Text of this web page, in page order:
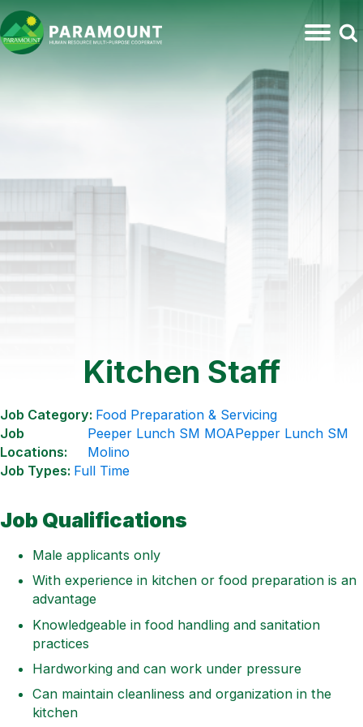
Kitchen Staff
Job Category: Food Preparation & Servicing
Job
Locations:
Peeper Lunch SM MOAPepper Lunch SM
Molino
Job Types: Full Time
Job Qualifications
Male applicants only
With experience in kitchen or food preparation is an
advantage
Knowledgeable in food handling and sanitation
practices
Hardworking and can work under pressure
Can maintain cleanliness and organization in the
kitchen